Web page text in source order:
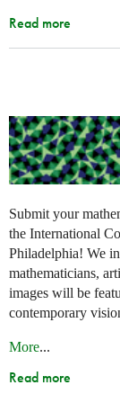
Read more
Submit your
the International
Philadelphia! We
mathematicians,
images will be
contemporary
More...
Read more